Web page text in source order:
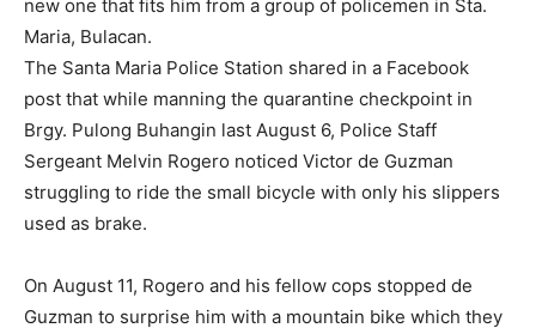
new one that fits him from a group of policemen in Sta.
Maria, Bulacan.
The Santa Maria Police Station shared in a Facebook
post that while manning the quarantine checkpoint in
Brgy. Pulong Buhangin last August 6, Police Staff
Sergeant Melvin Rogero noticed Victor de Guzman
struggling to ride the small bicycle with only his slippers
used as brake.
On August 11, Rogero and his fellow cops stopped de
Guzman to surprise him with a mountain bike which they